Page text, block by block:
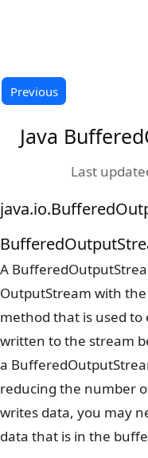
Previous
Java
Last
A
OutputStream with
method that is used
written to the stream
a
reducing the number
writes data, you may
data that is in the